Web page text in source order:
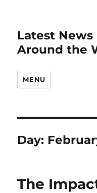
Latest
Around the
MENU
Day:
The